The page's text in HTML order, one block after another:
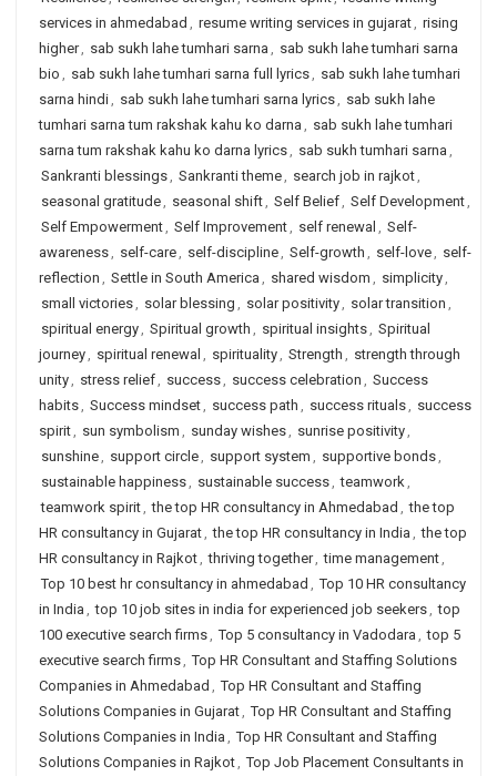
services in ahmedabad , resume writing services in gujarat, rising
higher, sab sukh lahe tumhari sarna , sab sukh lahe tumhari sarna
bio , sab sukh lahe tumhari sarna full lyrics, sab sukh lahe tumhari
sarna hindi, sab sukh lahe tumhari sarna lyrics, sab sukh lahe
tumhari sarna tum rakshak kahu ko darna , sab sukh lahe tumhari
sarna tum rakshak kahu ko darna lyrics, sab sukh tumhari sarna ,
Sankranti blessings, Sankranti theme, search job in rajkot,
seasonal gratitude, seasonal shift, Self Belief, Self Development,
Self Empowerment, Self Improvement, self renewal , Self-
awareness, self-care, self-discipline, Self-growth , self-love, self-
reflection , Settle in South America , shared wisdom , simplicity,
small victories, solar blessing , solar positivity, solar transition ,
spiritual energy, Spiritual growth , spiritual insights, Spiritual
journey, spiritual renewal , spirituality, Strength , strength through
unity, stress relief, success, success celebration , Success
habits, Success mindset, success path , success rituals, success
spirit, sun symbolism , sunday wishes, sunrise positivity,
sunshine, support circle, support system , supportive bonds,
sustainable happiness, sustainable success, teamwork,
teamwork spirit, the top HR consultancy in Ahmedabad , the top
HR consultancy in Gujarat, the top HR consultancy in India , the top
HR consultancy in Rajkot, thriving together, time management,
Top 10 best hr consultancy in ahmedabad , Top 10 HR consultancy
in India , top 10 job sites in india for experienced job seekers, top
100 executive search firms, Top 5 consultancy in Vadodara , top 5
executive search firms, Top HR Consultant and Staffing Solutions
Companies in Ahmedabad , Top HR Consultant and Staffing
Solutions Companies in Gujarat, Top HR Consultant and Staffing
Solutions Companies in India , Top HR Consultant and Staffing
Solutions Companies in Rajkot, Top Job Placement Consultants in